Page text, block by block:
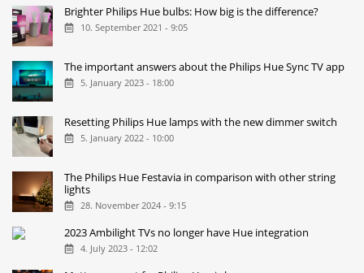
Brighter Philips Hue bulbs: How big is the difference?
10. September 2021 - 9:05
The important answers about the Philips Hue Sync TV app
5. January 2023 - 18:00
Resetting Philips Hue lamps with the new dimmer switch
5. January 2022 - 10:00
The Philips Hue Festavia in comparison with other string
lights
28. November 2024 - 9:15
2023 Ambilight TVs no longer have Hue integration
4. July 2023 - 12:02